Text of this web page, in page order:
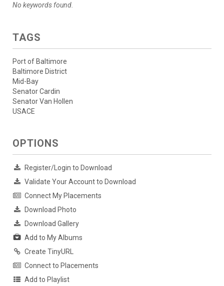
No keywords found.
TAGS
Port of Baltimore
Baltimore District
Mid-Bay
Senator Cardin
Senator Van Hollen
USACE
OPTIONS
Register/Login to Download
Validate Your Account to Download
Connect My Placements
Download Photo
Download Gallery
Add to My Albums
Create TinyURL
Connect to Placements
Add to Playlist